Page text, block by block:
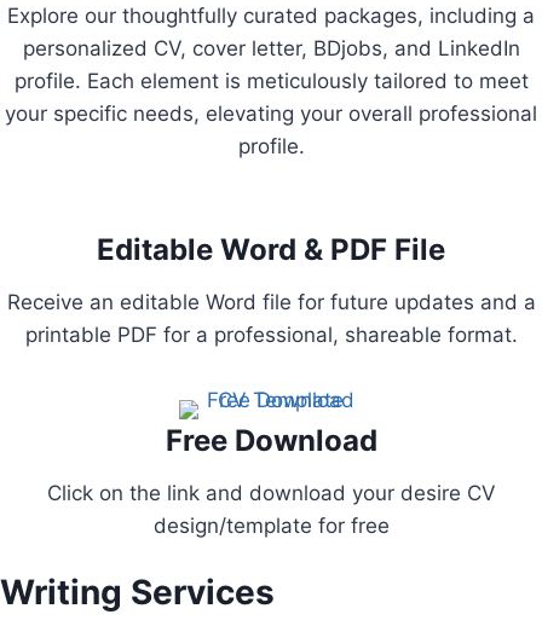
Explore our thoughtfully curated packages, including a
personalized CV, cover letter, BDjobs, and LinkedIn
profile. Each element is meticulously tailored to meet
your specific needs, elevating your overall professional
profile.
Editable Word & PDF File
Receive an editable Word file for future updates and a
printable PDF for a professional, shareable format.
Free Download
Click on the link and download your desire CV
design/template for free
Writing Services